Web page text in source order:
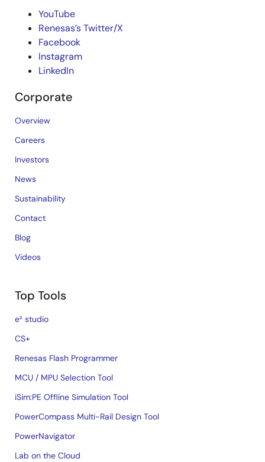
YouTube
Renesas’s Twitter/X
Facebook
Instagram
LinkedIn
Corporate
Overview
Careers
Investors
News
Sustainability
Contact
Blog
Videos
Top Tools
e² studio
CS+
Renesas Flash Programmer
MCU / MPU Selection Tool
iSim:PE Offline Simulation Tool
PowerCompass Multi-Rail Design Tool
PowerNavigator
Lab on the Cloud